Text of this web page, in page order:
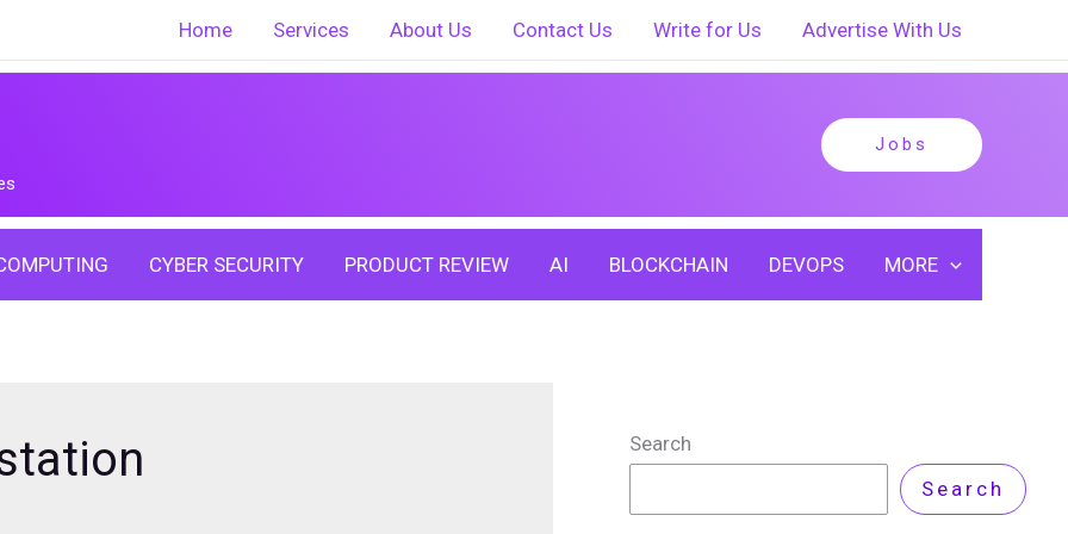
Home Services About Us Contact Us Write for Us Advertise With Us
Jobs
CYBER SECURITY PRODUCT REVIEW AI BLOCKCHAIN DEVOPS MORE
Search
Search